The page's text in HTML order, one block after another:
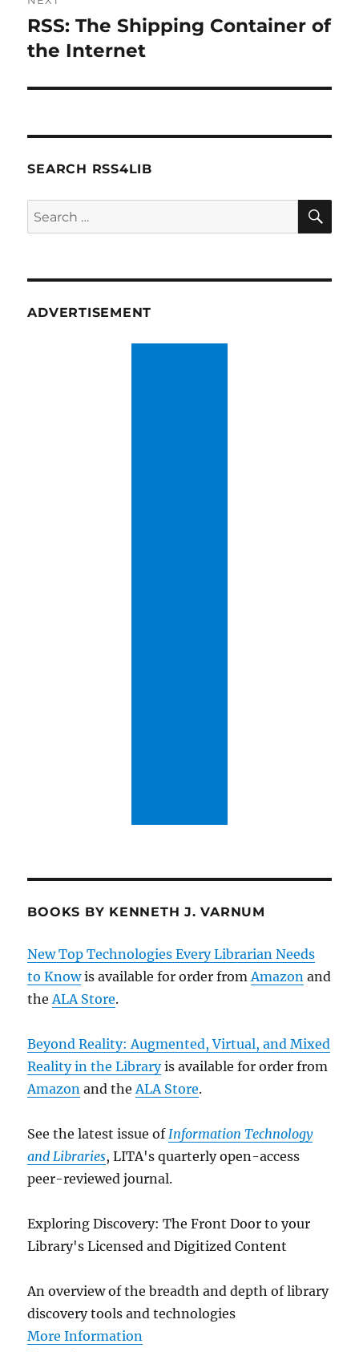
Next
post:
RSS: The Shipping Container of
the Internet
SEARCH RSS4LIB
Search
for:
ADVERTISEMENT
BOOKS BY KENNETH J. VARNUM
New Top Technologies Every Librarian Needs
to Knowis available for order fromAmazon and
theALA Store.
Beyond Reality: Augmented, Virtual, and Mixed
Reality in the Libraryis available for order from
Amazon and theALA Store.
See the latest issue ofInformation Technology
and Libraries, LITA's quarterly open-access
peer-reviewed journal.
Exploring Discovery: The Front Door to your
Library's Licensed and Digitized Content
An overview of the breadth and depth of library
discovery tools and technologies
More Information